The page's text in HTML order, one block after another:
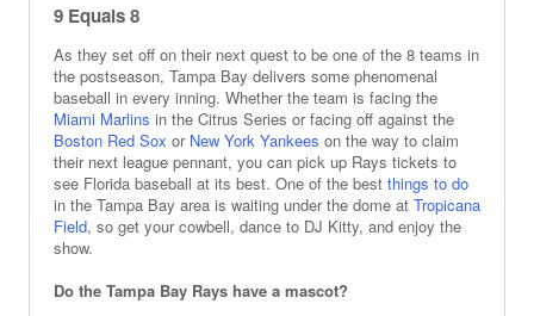
9 Equals 8
As they set off on their next quest to be one of the 8 teams in
the postseason, Tampa Bay delivers some phenomenal
baseball in every inning. Whether the team is facing the
Miami Marlins in the Citrus Series or facing off against the
Boston Red Sox or New York Yankees on the way to claim
their next league pennant, you can pick up Rays tickets to
see Florida baseball at its best. One of the best things to do
in the Tampa Bay area is waiting under the dome at Tropicana
Field, so get your cowbell, dance to DJ Kitty, and enjoy the
show.
Do the Tampa Bay Rays have a mascot?